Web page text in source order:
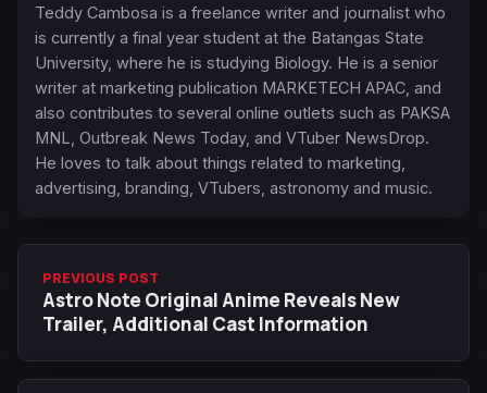
Teddy Cambosa is a freelance writer and journalist who
is currently a final year student at the Batangas State
University, where he is studying Biology. He is a senior
writer at marketing publication MARKETECH APAC, and
also contributes to several online outlets such as PAKSA
MNL, Outbreak News Today, and VTuber NewsDrop.
He loves to talk about things related to marketing,
advertising, branding, VTubers, astronomy and music.
PREVIOUS POST
Astro Note Original Anime Reveals New
Trailer, Additional Cast Information